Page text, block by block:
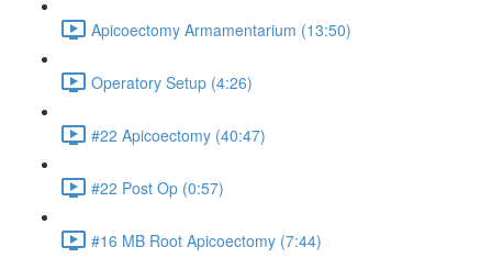
Apicoectomy Armamentarium (13:50)
Operatory Setup (4:26)
#22 Apicoectomy (40:47)
#22 Post Op (0:57)
#16 MB Root Apicoectomy (7:44)